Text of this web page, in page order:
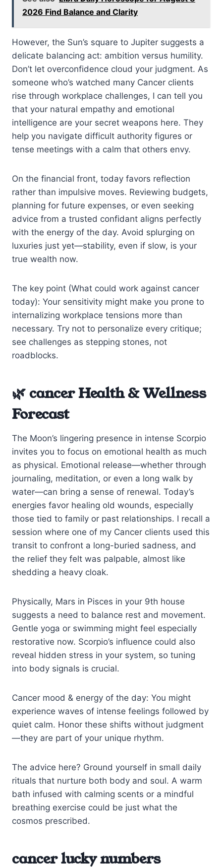
2026 Find Balance and Clarity
However, the Sun’s square to Jupiter suggests a
delicate balancing act: ambition versus humility.
Don’t let overconfidence cloud your judgment. As
someone who’s watched many Cancer clients
rise through workplace challenges, I can tell you
that your natural empathy and emotional
intelligence are your secret weapons here. They
help you navigate difficult authority figures or
tense meetings with a calm that others envy.
On the financial front, today favors reflection
rather than impulsive moves. Reviewing budgets,
planning for future expenses, or even seeking
advice from a trusted confidant aligns perfectly
with the energy of the day. Avoid splurging on
luxuries just yet—stability, even if slow, is your
true wealth now.
The key point (What could work against cancer
today): Your sensitivity might make you prone to
internalizing workplace tensions more than
necessary. Try not to personalize every critique;
see challenges as stepping stones, not
roadblocks.
🌿 cancer Health & Wellness
Forecast
The Moon’s lingering presence in intense Scorpio
invites you to focus on emotional health as much
as physical. Emotional release—whether through
journaling, meditation, or even a long walk by
water—can bring a sense of renewal. Today’s
energies favor healing old wounds, especially
those tied to family or past relationships. I recall a
session where one of my Cancer clients used this
transit to confront a long-buried sadness, and
the relief they felt was palpable, almost like
shedding a heavy cloak.
Physically, Mars in Pisces in your 9th house
suggests a need to balance rest and movement.
Gentle yoga or swimming might feel especially
restorative now. Scorpio’s influence could also
reveal hidden stress in your system, so tuning
into body signals is crucial.
Cancer mood & energy of the day: You might
experience waves of intense feelings followed by
quiet calm. Honor these shifts without judgment
—they are part of your unique rhythm.
The advice here? Ground yourself in small daily
rituals that nurture both body and soul. A warm
bath infused with calming scents or a mindful
breathing exercise could be just what the
cosmos prescribed.
cancer lucky numbers